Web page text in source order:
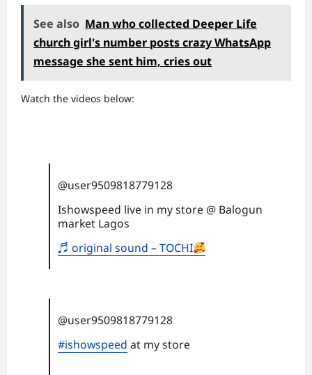
See also Man who collected Deeper Life
church girl's number posts crazy WhatsApp
message she sent him, cries out
Watch the videos below:
@user9509818779128
Ishowspeed live in my store @ Balogun
market Lagos
♬ original sound – TOCHI
@user9509818779128
#ishowspeed at my store